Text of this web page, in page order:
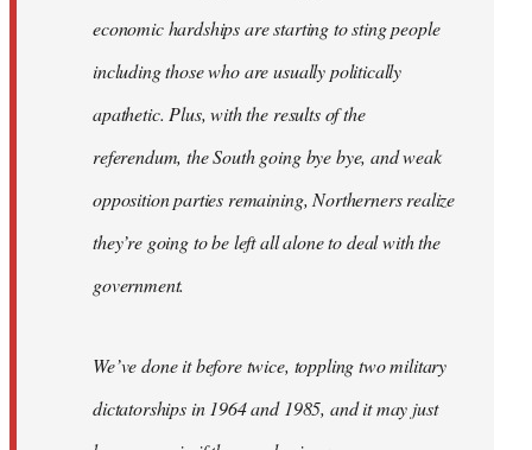
economic hardships are starting to sting people
including those who are usually politically
apathetic. Plus, with the results of the
referendum, the South going bye bye, and weak
opposition parties remaining, Northerners realize
they’re going to be left all alone to deal with the
government.
We’ve done it before twice, toppling two military
dictatorships in 1964 and 1985, and it may just